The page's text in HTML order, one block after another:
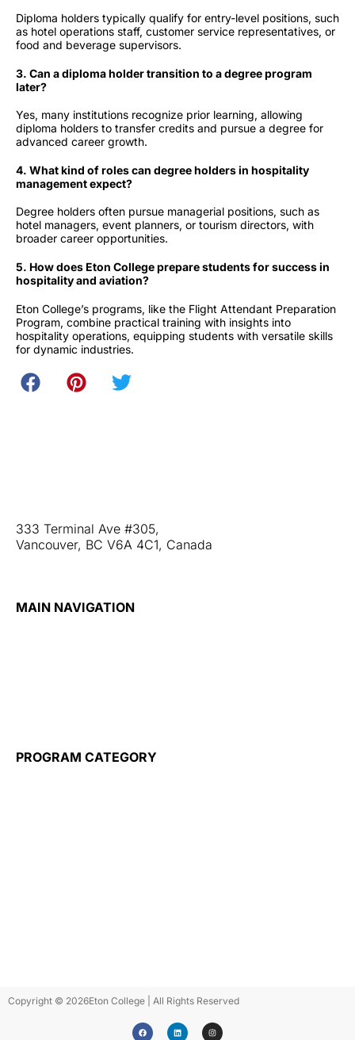
Diploma holders typically qualify for entry-level positions, such
as hotel operations staff, customer service representatives, or
food and beverage supervisors.
3. Can a diploma holder transition to a degree program
later?
Yes, many institutions recognize prior learning, allowing
diploma holders to transfer credits and pursue a degree for
advanced career growth.
4. What kind of roles can degree holders in hospitality
management expect?
Degree holders often pursue managerial positions, such as
hotel managers, event planners, or tourism directors, with
broader career opportunities.
5. How does Eton College prepare students for success in
hospitality and aviation?
Eton College’s programs, like the Flight Attendant Preparation
Program, combine practical training with insights into
hospitality operations, equipping students with versatile skills
for dynamic industries.
333 Terminal Ave #305,
Vancouver, BC V6A 4C1, Canada
MAIN NAVIGATION
PROGRAM CATEGORY
Copyright © 2026Eton College | All Rights Reserved